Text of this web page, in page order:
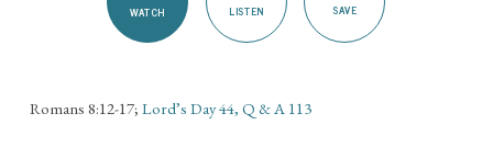
WATCH LISTEN SAVE
Romans 8:12-17; Lord’s Day 44, Q & A 113